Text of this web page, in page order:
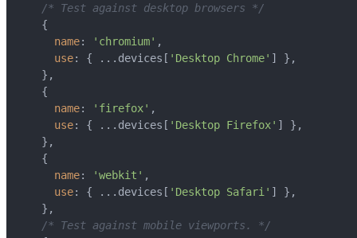
/* Test against desktop browsers */
name: 'chromium'
use: { ...devices[ 'Desktop Chrome'
name: 'firefox'
use: { ...devices[ 'Desktop Firefox'
name: 'webkit'
use: { ...devices[ 'Desktop Safari'
/* Test against mobile viewports. */